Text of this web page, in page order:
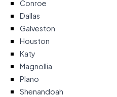
Conroe
Dallas
Galveston
Houston
Katy
Magnollia
Plano
Shenandoah